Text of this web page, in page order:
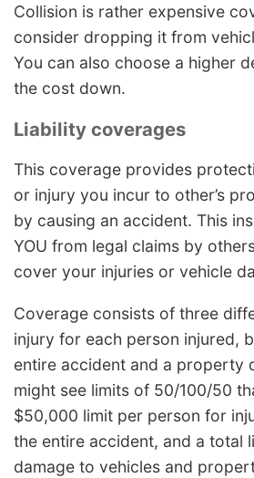
Collision is rather expensive
consider dropping it from
You can also choose a higher
the cost down.
Liability coverages
This coverage provides
or injury you incur to other’s
by causing an accident. This
YOU from legal claims by
cover your injuries or vehicle
Coverage consists of three
injury for each person injured,
entire accident and a property
might see limits of 50/100/50
$50,000 limit per person for
the entire accident, and a total
damage to vehicles and